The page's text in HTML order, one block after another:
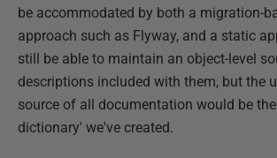
be accommodated by both a migration-
approach such as Flyway, and a static
still be able to maintain an object-level
descriptions included with them, but the
source of all documentation would be
dictionary' we've created.